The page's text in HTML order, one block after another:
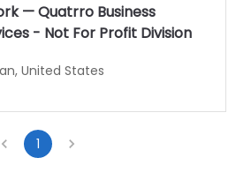
— Quatrro Business
- Not For Profit Division
United States
1